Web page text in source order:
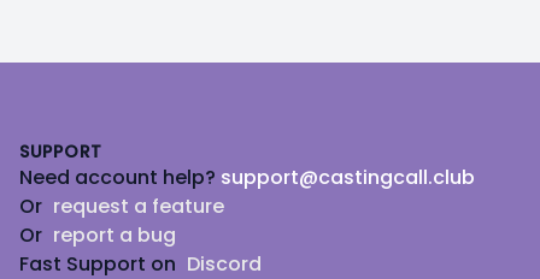
SUPPORT
Need account help? support@castingcall.club
Or request a feature
Or report a bug
Fast Support on Discord